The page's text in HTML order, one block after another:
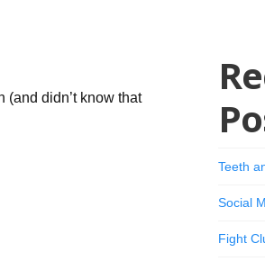
(and didn’t know that
Teeth
Social
Fight